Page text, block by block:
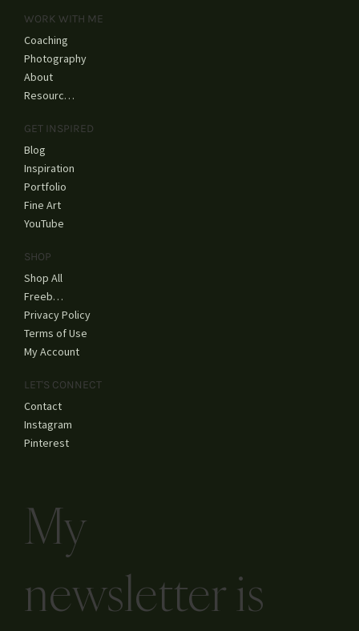
WORK WITH ME
Coaching
Photography
About
Resources
GET INSPIRED
Blog
Inspiration
Portfolio
Fine Art
YouTube
SHOP
Shop All
Freebies
Privacy Policy
Terms of Use
My Account
LET'S CONNECT
Contact
Instagram
Pinterest
My
newsletter is